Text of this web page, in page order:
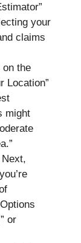
your
claims
the
Location”
might
Next,
or